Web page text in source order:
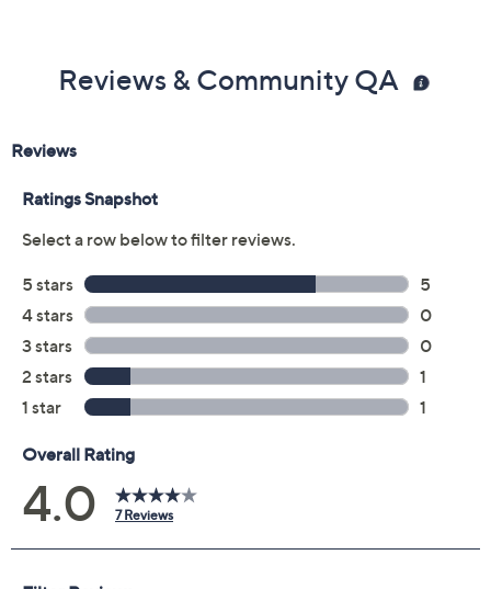
Reviews & Community QA